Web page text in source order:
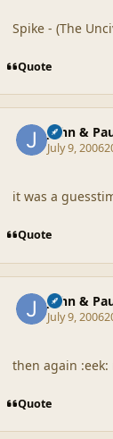
Spike - (The
Quote
John &
July 9, 2006
it was a
Quote
John &
July 9, 2006
then again :eek:
Quote